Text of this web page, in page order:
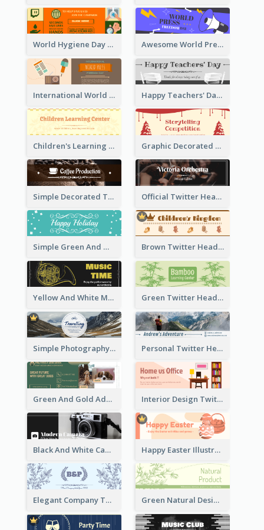
World Hygiene Day Promotion Twitter Header Awesome World Press Freedom Day Twitter Header
International World Press Freedom Day Twitter Header Happy Teachers' Day Twitter Header With Decorations Of Books
Children's Learning Center Twitter Header In Orange Colour Tone Graphic Decorated Twitter Header About Storytelling Competition
Simple Decorated Twitter Header About Coffee Official Twitter Header Of Orchestra
Simple Green And White Twitter Header With Theme Of Holiday Brown Twitter Header Created For Toy Store
Yellow And White Music Instrument Twitter Header About Orchestra Performance Green Twitter Header With Bamboo Decoration
Simple Photography Twitter Header Promoting Travelling Personal Twitter Header Of Hiker
Green And Gold Adoption Promotion Header Design Interior Design Twitter Header In Warm Colour Tone
Black And White Camera Twitter Header Happy Easter Illustrated Twitter Header
Elegant Company Twitter Header In Blue Colour Tone Green Natural Design Twitter Header